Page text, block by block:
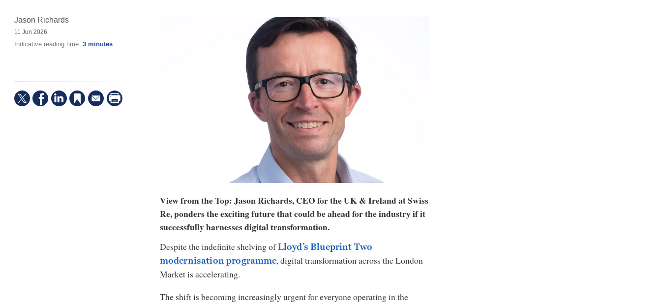
Jason Richards
11 Jun 2026
Indicative reading time: 3 minutes
View from the Top: Jason Richards, CEO for the UK & Ireland at Swiss
Re, ponders the exciting future that could be ahead for the industry if it
successfully harnesses digital transformation.
Despite the indefinite shelving ofLloyd’s Blueprint Two
modernisation programme, digital transformation across the London
Market is accelerating.
The shift is becoming increasingly urgent for everyone operating in the